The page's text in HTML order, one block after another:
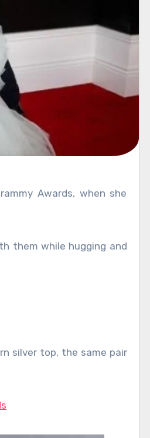
them while hugging and
silver top, the same pair